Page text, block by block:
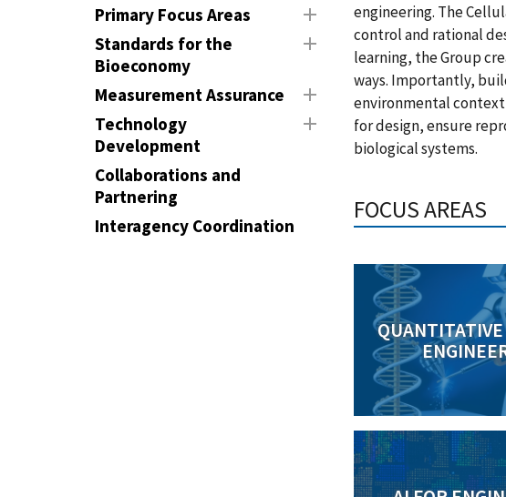
Primary Focus Areas
Standards for the
Bioeconomy
Measurement Assurance
Technology
Development
Collaborations and
Partnering
Interagency Coordination
engineering. The
control and rational
learning, the Group
ways. Importantly,
environmental
for design, ensure
biological systems.
FOCUS AREAS